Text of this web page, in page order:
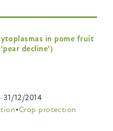
in pome fruit
decline')
31/12/2014
Crop protection